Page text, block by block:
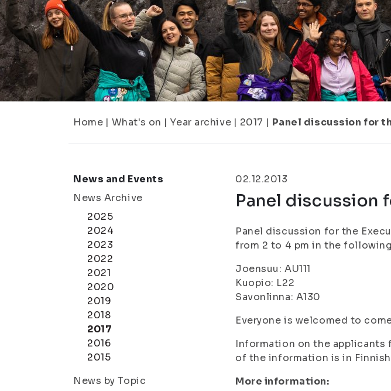
Home | What's on | Year archive | 2017 | Panel discussion for
News and Events
News Archive
2025
2024
2023
2022
2021
2020
2019
2018
2017
2016
2015
News by Topic
02.12.2013
Panel discussion
Panel discussion for the
from 2 to 4 pm in the
Joensuu: AU111
Kuopio: L22
Savonlinna: A130
Everyone is welcomed to
Information on the applicants
of the information is in
More information: